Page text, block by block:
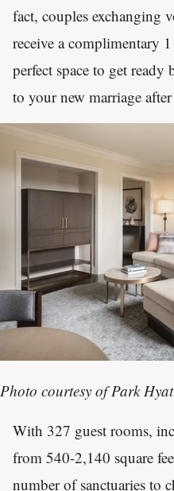
fact, couples exchanging
receive a complimentary
perfect space to get ready
to your new marriage
Photo courtesy of Park
With 327 guest rooms,
from 540-2,140 square
number of sanctuaries to